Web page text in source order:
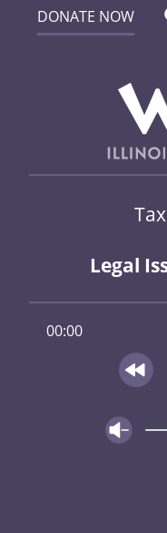
DONATE NOW
Legal
00:00